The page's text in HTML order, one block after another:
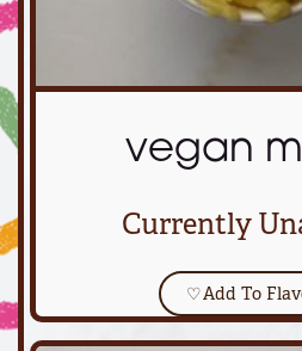
vegan
Currently
♡Add To